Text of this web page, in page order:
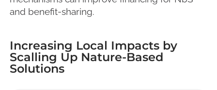
and benefit-sharing.
Increasing Local Impacts by
Scalling Up Nature-Based
Solutions